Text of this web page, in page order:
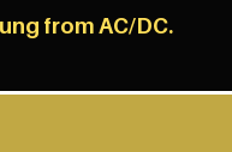
from AC/DC.